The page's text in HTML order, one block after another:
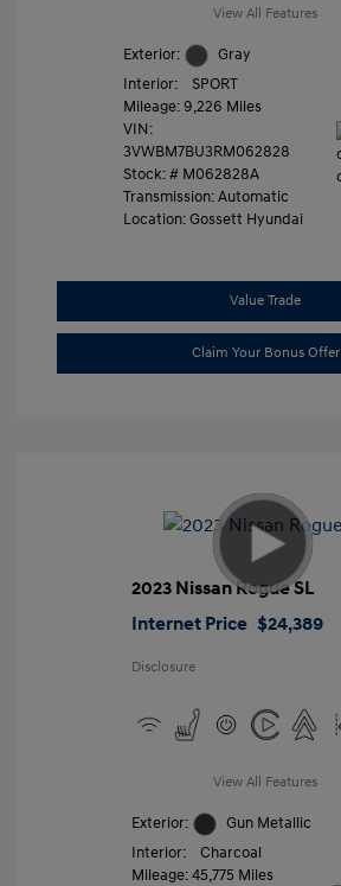
View All Features
Exterior:
Gray
Interior:
SPORT
Mileage: 9,226 Miles
VIN:
3VWBM7BU3RM062828
Stock: # M062828A
Transmission: Automatic
Location: Gossett Hyundai
Value Trade
Claim Your Bonus Offer
2023 Nissan Rogue SL
Internet Price $24,389
Disclosure
View All Features
Exterior:
Gun Metallic
Interior:
Charcoal
Mileage: 45,775 Miles